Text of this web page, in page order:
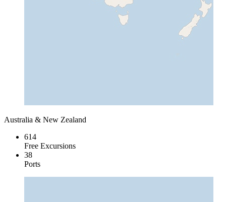
Australia & New Zealand
614
Free Excursions
38
Ports